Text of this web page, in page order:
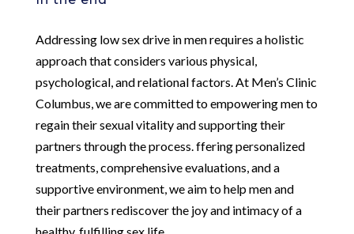
Addressing low sex drive in men requires a holistic
approach that considers various physical,
psychological, and relational factors. At Men’s Clinic
Columbus, we are committed to empowering men to
regain their sexual vitality and supporting their
partners through the process. ffering personalized
treatments, comprehensive evaluations, and a
supportive environment, we aim to help men and
their partners rediscover the joy and intimacy of a
healthy, fulfilling sex life.